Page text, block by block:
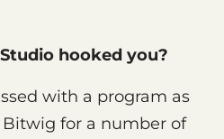
hooked you?
with a program as
for a number of